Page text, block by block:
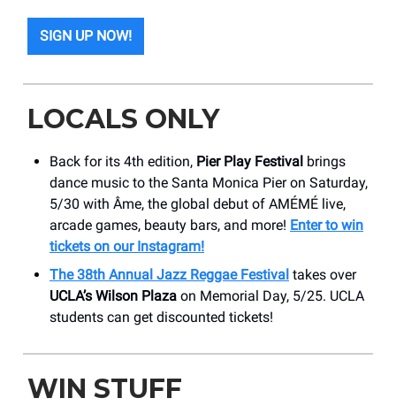
SIGN UP NOW!
LOCALS ONLY
Back for its 4th edition, Pier Play Festival brings
dance music to the Santa Monica Pier on Saturday,
5/30 with Âme, the global debut of AMÉMÉ live,
arcade games, beauty bars, and more! Enter to win
tickets on our Instagram!
The 38th Annual Jazz Reggae Festival takes over
UCLA’s Wilson Plaza on Memorial Day, 5/25. UCLA
students can get discounted tickets!
WIN STUFF